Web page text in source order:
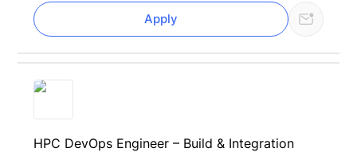
Apply
HPC DevOps Engineer – Build & Integration